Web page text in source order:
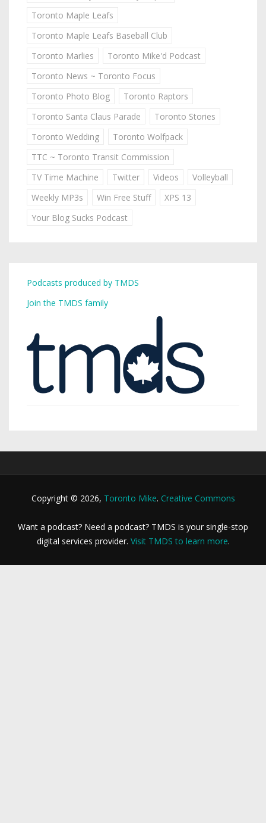
Toronto Maple Leafs
Toronto Maple Leafs Baseball Club
Toronto Marlies
Toronto Mike'd Podcast
Toronto News ~ Toronto Focus
Toronto Photo Blog
Toronto Raptors
Toronto Santa Claus Parade
Toronto Stories
Toronto Wedding
Toronto Wolfpack
TTC ~ Toronto Transit Commission
TV Time Machine
Twitter Videos
Volleyball
Weekly MP3s
Win Free Stuff
XPS 13
Your Blog Sucks Podcast
Podcasts produced by TMDS
Join the TMDS family
Copyright © 2026, Toronto Mike. Creative Commons
Want a podcast? Need a podcast? TMDS is your single-stop
digital services provider. Visit TMDS to learn more.